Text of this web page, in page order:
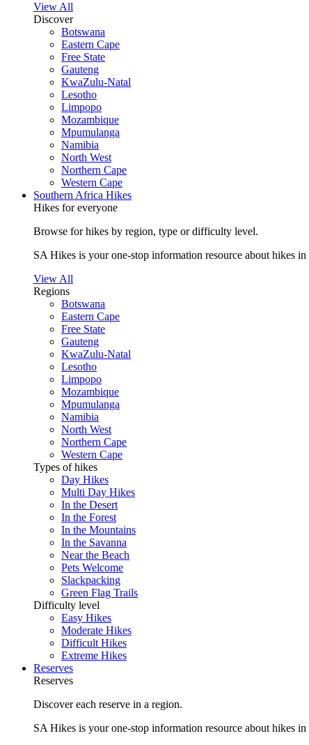
View All
Discover
Botswana
Eastern Cape
Free State
Gauteng
KwaZulu-Natal
Lesotho
Limpopo
Mozambique
Mpumulanga
Namibia
North West
Northern Cape
Western Cape
Southern Africa Hikes
Hikes for everyone
Browse for hikes by region, type or difficulty level.
SA Hikes is your one-stop information resource about hikes
View All
Regions
Botswana
Eastern Cape
Free State
Gauteng
KwaZulu-Natal
Lesotho
Limpopo
Mozambique
Mpumulanga
Namibia
North West
Northern Cape
Western Cape
Types of hikes
Day Hikes
Multi Day Hikes
In the Desert
In the Forest
In the Mountains
In the Savanna
Near the Beach
Pets Welcome
Slackpacking
Green Flag Trails
Difficulty level
Easy Hikes
Moderate Hikes
Difficult Hikes
Extreme Hikes
Reserves
Reserves
Discover each reserve in a region.
SA Hikes is your one-stop information resource about hikes